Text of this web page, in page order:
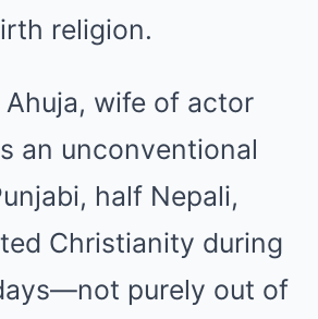
religion.
Ahuja, wife of actor
an unconventional
half Nepali,
Christianity during
purely out of